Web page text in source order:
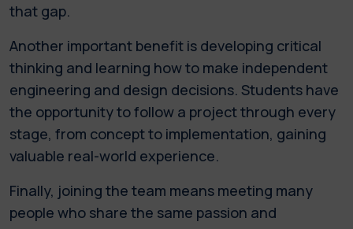
that gap.
Another important benefit is developing critical
thinking and learning how to make independent
engineering and design decisions. Students have
the opportunity to follow a project through every
stage, from concept to implementation, gaining
valuable real-world experience.
Finally, joining the team means meeting many
people who share the same passion and